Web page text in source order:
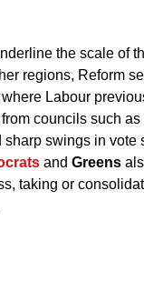
the scale of
regions, Reform
Labour
councils such as
sharp swings in vote
and Greens
taking or